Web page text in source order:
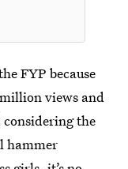
FYP because
views and
considering the
hammer